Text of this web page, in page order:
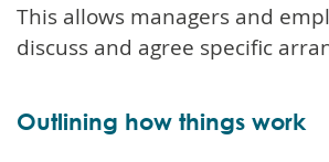
This allows managers and
discuss and agree specific
Outlining how things work